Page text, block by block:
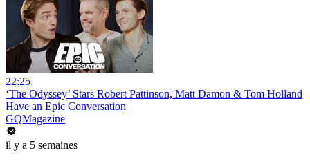
22:25
‘The Odyssey’ Stars Robert Pattinson, Matt Damon & Tom Holland
Have an Epic Conversation
GQMagazine
il y a 5 semaines